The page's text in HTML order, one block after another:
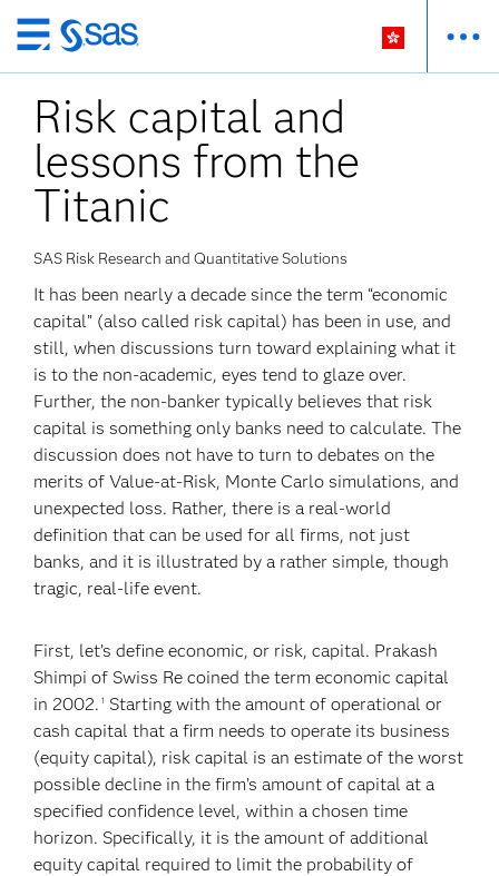
Skip
to
main
content
Risk capital and
lessons from the
Titanic
SAS Risk Research and Quantitative Solutions
It has been nearly a decade since the term “economic
capital” (also called risk capital) has been in use, and
still, when discussions turn toward explaining what it
is to the non-academic, eyes tend to glaze over.
Further, the non-banker typically believes that risk
capital is something only banks need to calculate. The
discussion does not have to turn to debates on the
merits of Value-at-Risk, Monte Carlo simulations, and
unexpected loss. Rather, there is a real-world
definition that can be used for all firms, not just
banks, and it is illustrated by a rather simple, though
tragic, real-life event.
First, let’s define economic, or risk, capital. Prakash
Shimpi of Swiss Re coined the term economic capital
in 2002. 1 Starting with the amount of operational or
cash capital that a firm needs to operate its business
(equity capital), risk capital is an estimate of the worst
possible decline in the firm’s amount of capital at a
specified confidence level, within a chosen time
horizon. Specifically, it is the amount of additional
equity capital required to limit the probability of